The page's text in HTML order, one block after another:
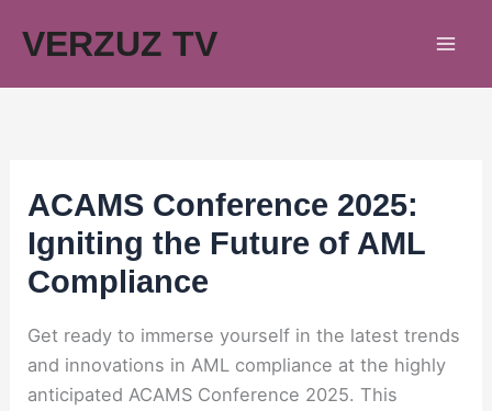
VERZUZ TV
ACAMS Conference 2025:
Igniting the Future of AML
Compliance
Get ready to immerse yourself in the latest trends
and innovations in AML compliance at the highly
anticipated ACAMS Conference 2025. This